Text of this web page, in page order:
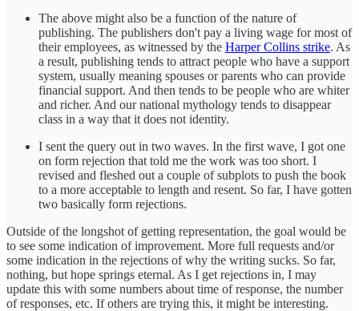
The above might also be a function of the nature of
publishing. The publishers don't pay a living wage for most of
their employees, as witnessed by the Harper Collins strike. As
a result, publishing tends to attract people who have a support
system, usually meaning spouses or parents who can provide
financial support. And then tends to be people who are whiter
and richer. And our national mythology tends to disappear
class in a way that it does not identity.
I sent the query out in two waves. In the first wave, I got one
on form rejection that told me the work was too short. I
revised and fleshed out a couple of subplots to push the book
to a more acceptable to length and resent. So far, I have gotten
two basically form rejections.
Outside of the longshot of getting representation, the goal would be
to see some indication of improvement. More full requests and/or
some indication in the rejections of why the writing sucks. So far,
nothing, but hope springs eternal. As I get rejections in, I may
update this with some numbers about time of response, the number
of responses, etc. If others are trying this, it might be interesting.